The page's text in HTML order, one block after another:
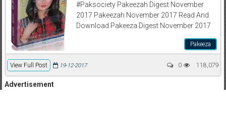
#Paksociety Pakeezah Digest November
2017 Pakeezah November 2017 Read And
Download Pakeeza Digest November 2017
Pakeeza
View Full Post 118,079
19-12-2017 0
Advertisement